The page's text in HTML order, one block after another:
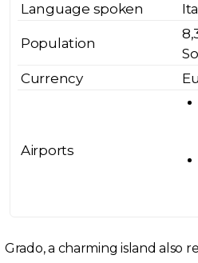
Language spoken
Population
Currency
Airports
Grado, a charming island also